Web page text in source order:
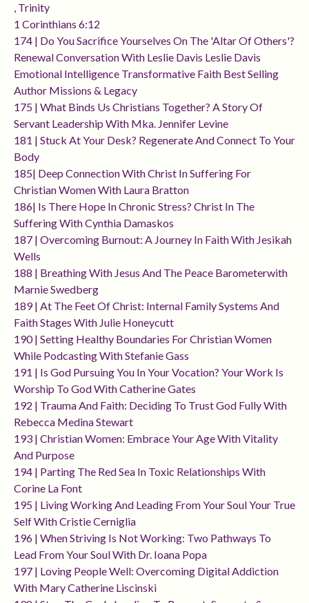
, Trinity
1 Corinthians 6:12
174 | Do You Sacrifice Yourselves On The 'altar Of Others'?
Renewal Conversation With Leslie Davis Leslie Davis
Emotional Intelligence Transformative Faith Best Selling
Author Missions & Legacy
175 | What Binds Us Christians Together? A Story Of
Servant Leadership With Mka. Jennifer Levine
181 | Stuck At Your Desk? Regenerate And Connect To Your
Body
185| Deep Connection With Christ In Suffering For
Christian Women With Laura Bratton
186| Is There Hope In Chronic Stress? Christ In The
Suffering With Cynthia Damaskos
187 | Overcoming Burnout: A Journey In Faith With Jesikah
Wells
188 | Breathing With Jesus And The Peace Barometerwith
Marnie Swedberg
189 | At The Feet Of Christ: Internal Family Systems And
Faith Stages With Julie Honeycutt
190 | Setting Healthy Boundaries For Christian Women
While Podcasting With Stefanie Gass
191 | Is God Pursuing You In Your Vocation? Your Work Is
Worship To God With Catherine Gates
192 | Trauma And Faith: Deciding To Trust God Fully With
Rebecca Medina Stewart
193 | Christian Women: Embrace Your Age With Vitality
And Purpose
194 | Parting The Red Sea In Toxic Relationships With
Corine La Font
195 | Living Working And Leading From Your Soul Your True
Self With Cristie Cerniglia
196 | When Striving Is Not Working: Two Pathways To
Lead From Your Soul With Dr. Ioana Popa
197 | Loving People Well: Overcoming Digital Addiction
With Mary Catherine Liscinski